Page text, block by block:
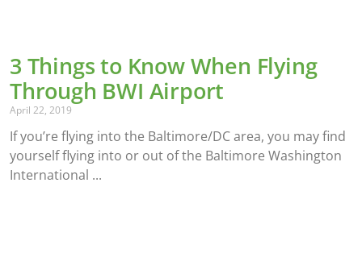
3 Things to Know When Flying
Through BWI Airport
April 22, 2019
If you’re flying into the Baltimore/DC area, you may find
yourself flying into or out of the Baltimore Washington
International